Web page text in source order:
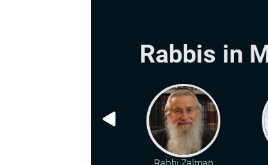
Rabbis in
Rabbi Zalman